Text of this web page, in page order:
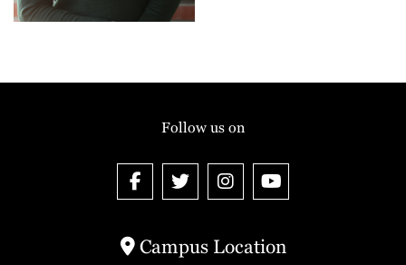
Campus Location
Follow us on